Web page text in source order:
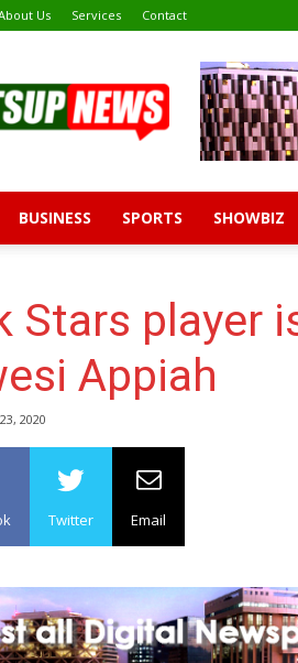
Us Services Contact
News
BUSINESS SPORTS SHOWBIZ
Stars player
Appiah
2020
Twitter Email